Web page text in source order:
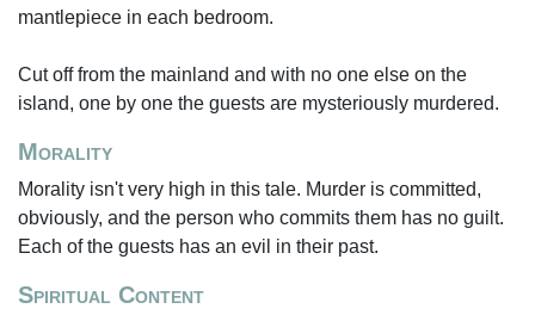
mantlepiece in each bedroom.
Cut off from the mainland and with no one else on the
island, one by one the guests are mysteriously murdered.
Morality
Morality isn't very high in this tale. Murder is committed,
obviously, and the person who commits them has no guilt.
Each of the guests has an evil in their past.
Spiritual Content